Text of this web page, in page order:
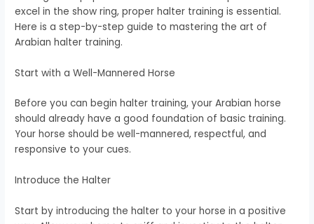
excel in the show ring, proper halter training is essential.
Here is a step-by-step guide to mastering the art of
Arabian halter training.
Start with a Well-Mannered Horse
Before you can begin halter training, your Arabian horse
should already have a good foundation of basic training.
Your horse should be well-mannered, respectful, and
responsive to your cues.
Introduce the Halter
Start by introducing the halter to your horse in a positive